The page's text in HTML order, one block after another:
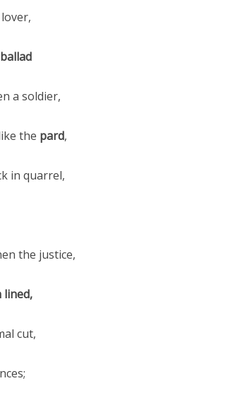
a soldier,
the pard,
in quarrel,
the justice,
lined,
cut,